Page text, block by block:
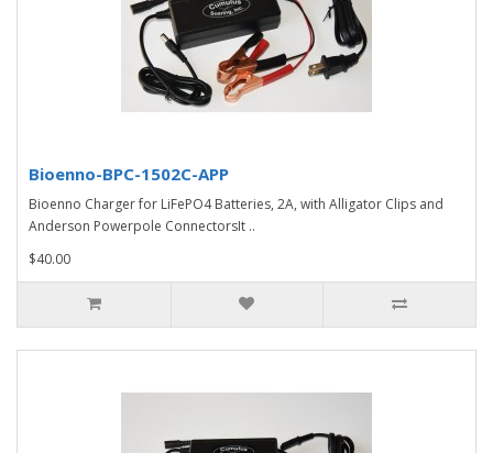
Bioenno-BPC-1502C-APP
Bioenno Charger for LiFePO4 Batteries, 2A, with Alligator Clips and
Anderson Powerpole ConnectorsIt ..
$40.00